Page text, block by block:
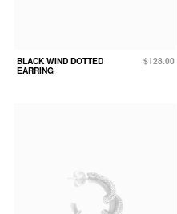
BLACK WIND DOTTED
EARRING
$128.00